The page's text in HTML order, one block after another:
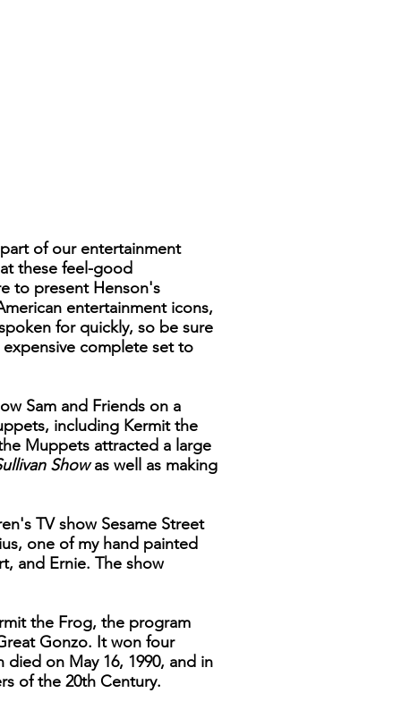
of our entertainment
these feel-good
to present Henson's
entertainment icons,
for quickly, so be sure
complete set to
Sam and Friends on a
including Kermit the
Muppets attracted a large
Showas well as making
TV show Sesame Street
one of my hand painted
and Ernie. The show
the Frog, the program
Gonzo. It won four
died on May 16, 1990, and in
of the 20th Century.